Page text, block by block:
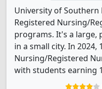
University of Southern
Registered Nursing/
programs. It's a large,
in a small city. In 2024,
Nursing/Registered
with students earning